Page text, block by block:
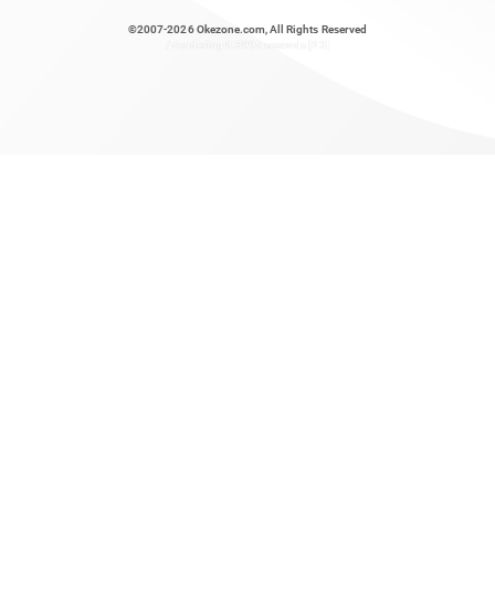
©2007-2026 Okezone.com , All Rights Reserved